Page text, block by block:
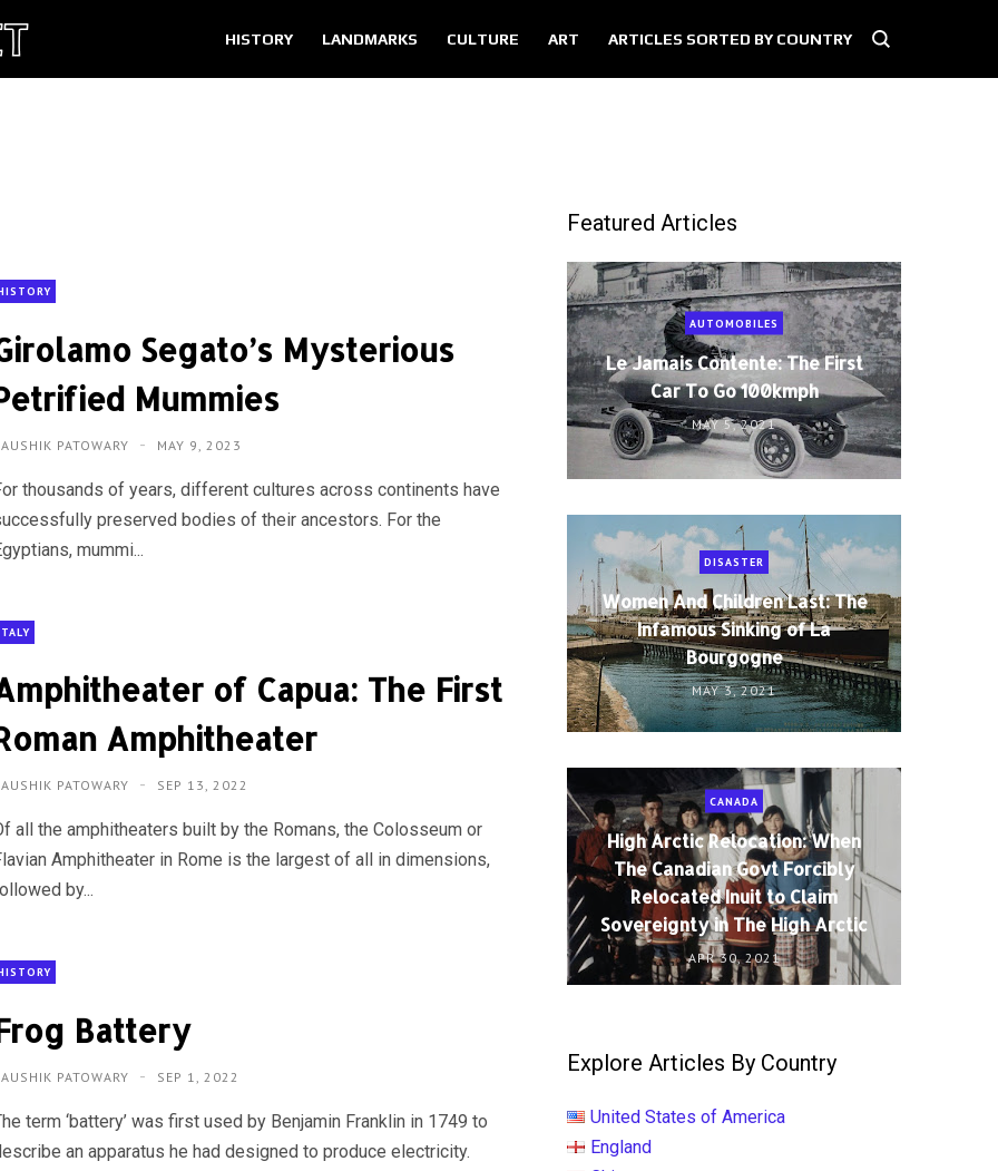
HISTORY LANDMARKS CULTURE ART ARTICLES SORTED BY COUNTRY
Segato’s Mysterious
Mummies
PATOWARY MAY 9, 2023
thousands of years, different cultures across continents have
preserved bodies of their ancestors. For the
mummi...
of Capua: The First
Amphitheater
PATOWARY SEP 13, 2022
all the amphitheaters built by the Romans, the Colosseum or
Amphitheater in Rome is the largest of all in dimensions,
by...
Battery
PATOWARY SEP 1, 2022
term ‘battery’ was first used by Benjamin Franklin in 1749 to
an apparatus he had designed to produce electricity.
Featured Articles
AUTOMOBILES
Le Jamais Contente: The First
Car To Go 100kmph
MAY 5, 2021
DISASTER
Women And Children Last: The
Infamous Sinking of La
Bourgogne
MAY 3, 2021
CANADA
High Arctic Relocation: When
The Canadian Govt Forcibly
Relocated Inuit to Claim
Sovereignty in The High Arctic
APR 30, 2021
Explore Articles By Country
United States of America
England